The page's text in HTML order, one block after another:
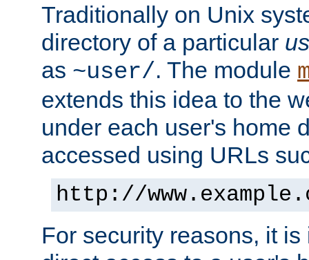
Traditionally on Unix
directory of a particular
as ~user/. The module
extends this idea to the
under each user's home
accessed using URLs
http://
For security reasons, it